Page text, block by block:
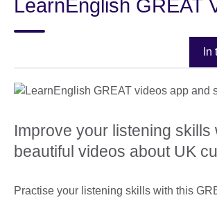
LearnEnglish GREAT
Improve your listening skills
beautiful videos about UK
Practise your listening skills with this